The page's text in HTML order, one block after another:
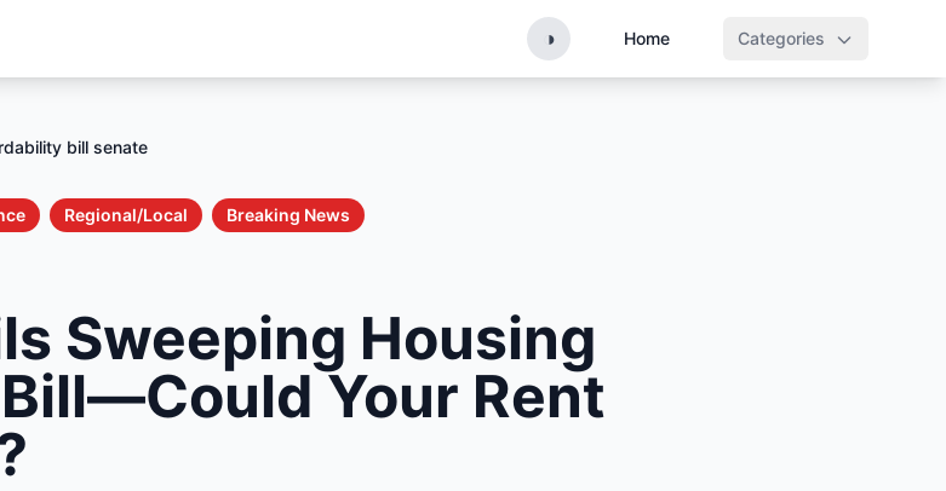
◑ Home Categories
bill senate
Regional/Local Breaking News
Sweeping Housing
Your Rent